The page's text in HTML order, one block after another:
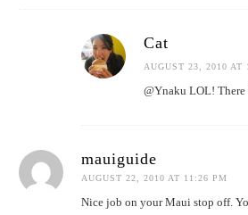
Cat
AUGUST 23, 2010 AT
@Ynaku LOL!
mauiguide
AUGUST 22, 2010 AT 11:26 PM
Nice job on your Maui stop off.